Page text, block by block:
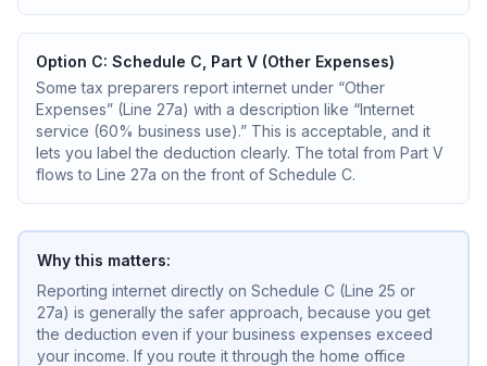
Option C: Schedule C, Part V (Other Expenses)
Some tax preparers report internet under “Other
Expenses” (Line 27a) with a description like “Internet
service (60% business use).” This is acceptable, and it
lets you label the deduction clearly. The total from Part V
flows to Line 27a on the front of Schedule C.
Why this matters:
Reporting internet directly on Schedule C (Line 25 or
27a) is generally the safer approach, because you get
the deduction even if your business expenses exceed
your income. If you route it through the home office